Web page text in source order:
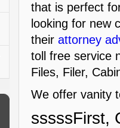
that is perfect
looking for new
their attorney
toll free service
Files, Filer,
We offer vanity
sssssFirst,